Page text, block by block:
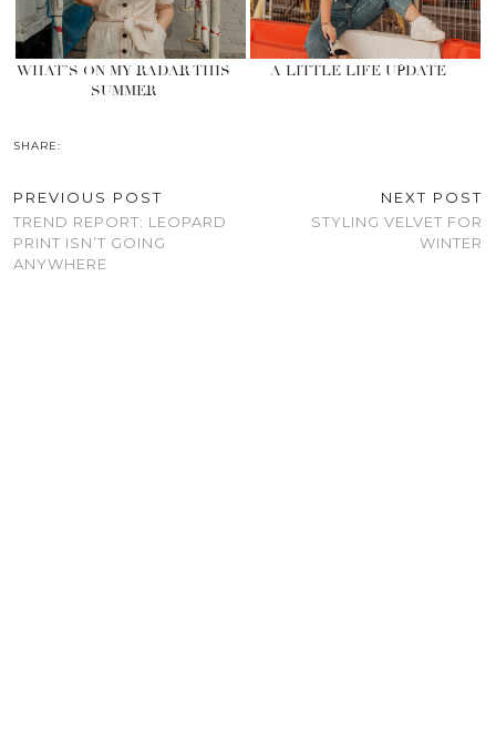
WHAT’S ON MY RADAR THIS
SUMMER
A LITTLE LIFE UPDATE
SHARE:
PREVIOUS POST
TREND REPORT: LEOPARD
PRINT ISN’T GOING
ANYWHERE
NEXT POST
STYLING VELVET FOR
WINTER